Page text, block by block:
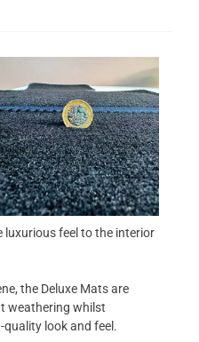
luxurious feel to the interior
the Deluxe Mats are
weathering whilst
look and feel.